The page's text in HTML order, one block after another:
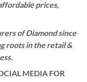
prices,
of Diamond since
roots in the retail &
MEDIA FOR